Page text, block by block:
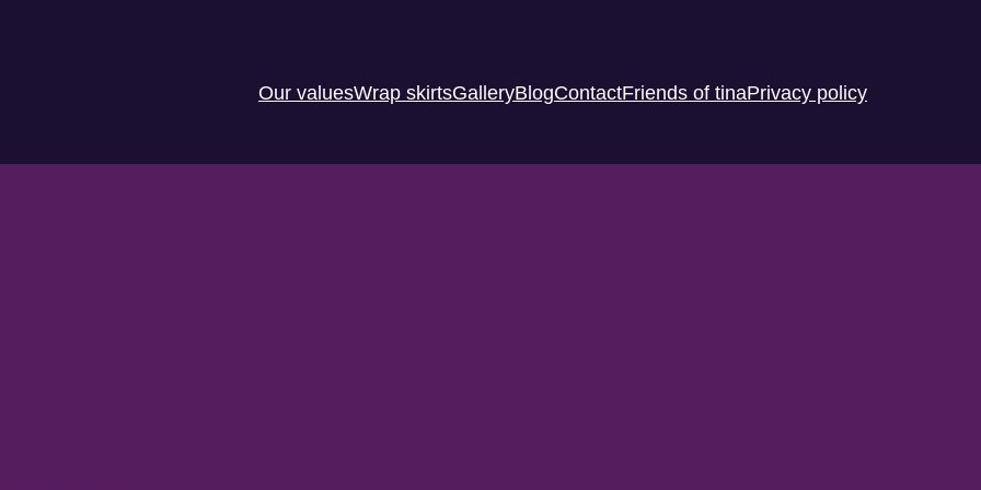
Our valuesWrap skirtsGalleryBlogContactFriends of tinaPrivacy policy